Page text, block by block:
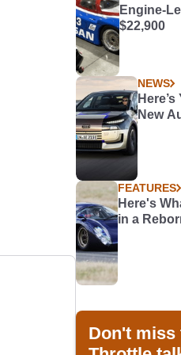
Engine-
$22,900
NEWS
New
FEATURES
Here's
in a
Don't miss